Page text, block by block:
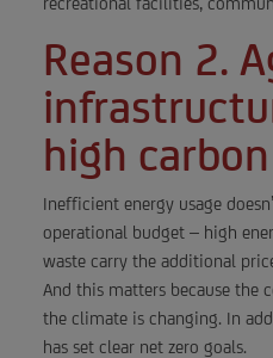
Reason 2.
high
Inefficient energy usage
operational budget – high
waste carry the additional
And this matters because the
the climate is changing. In
has set clear net zero goals.